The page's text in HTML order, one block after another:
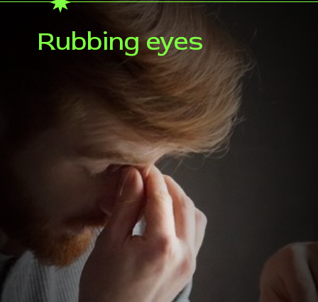
Rubbing eyes